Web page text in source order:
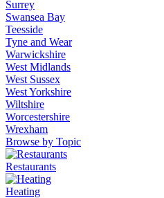
Surrey
Swansea Bay
Teesside
Tyne and Wear
Warwickshire
West Midlands
West Sussex
West Yorkshire
Wiltshire
Worcestershire
Wrexham
Browse by Topic
Restaurants
Heating